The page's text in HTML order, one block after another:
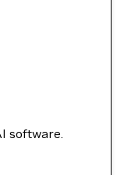
software.